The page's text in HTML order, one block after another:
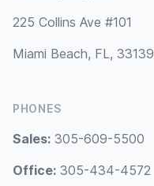
225 Collins Ave #101
Miami Beach, FL, 33139
PHONES
Sales: 305-609-5500
Office: 305-434-4572